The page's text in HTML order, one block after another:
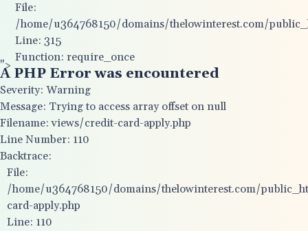
File:
/home/u364768150/domains/thelowinterest.com/
Line: 315
Function: require_once
">
A PHP Error was encountered
Severity: Warning
Message: Trying to access array offset on null
Filename: views/credit-card-apply.php
Line Number: 110
Backtrace:
File:
/home/u364768150/domains/thelowinterest.com/
card-apply.php
Line: 110